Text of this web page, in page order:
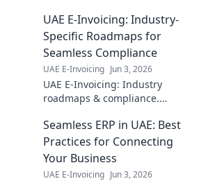
roadmap to
seamless
implementation.
Boost efficiency,
cut costs, ensure
compliance. Click
for your guide!
UAE E-Invoicing: Industry-
Specific Roadmaps for
Seamless Compliance
UAE E-Invoicing Jun 3, 2026
UAE E-Invoicing: Industry
roadmaps & compliance.
Seamless ERP in UAE: Best
Practices for Connecting
Your Business
UAE E-Invoicing Jun 3, 2026